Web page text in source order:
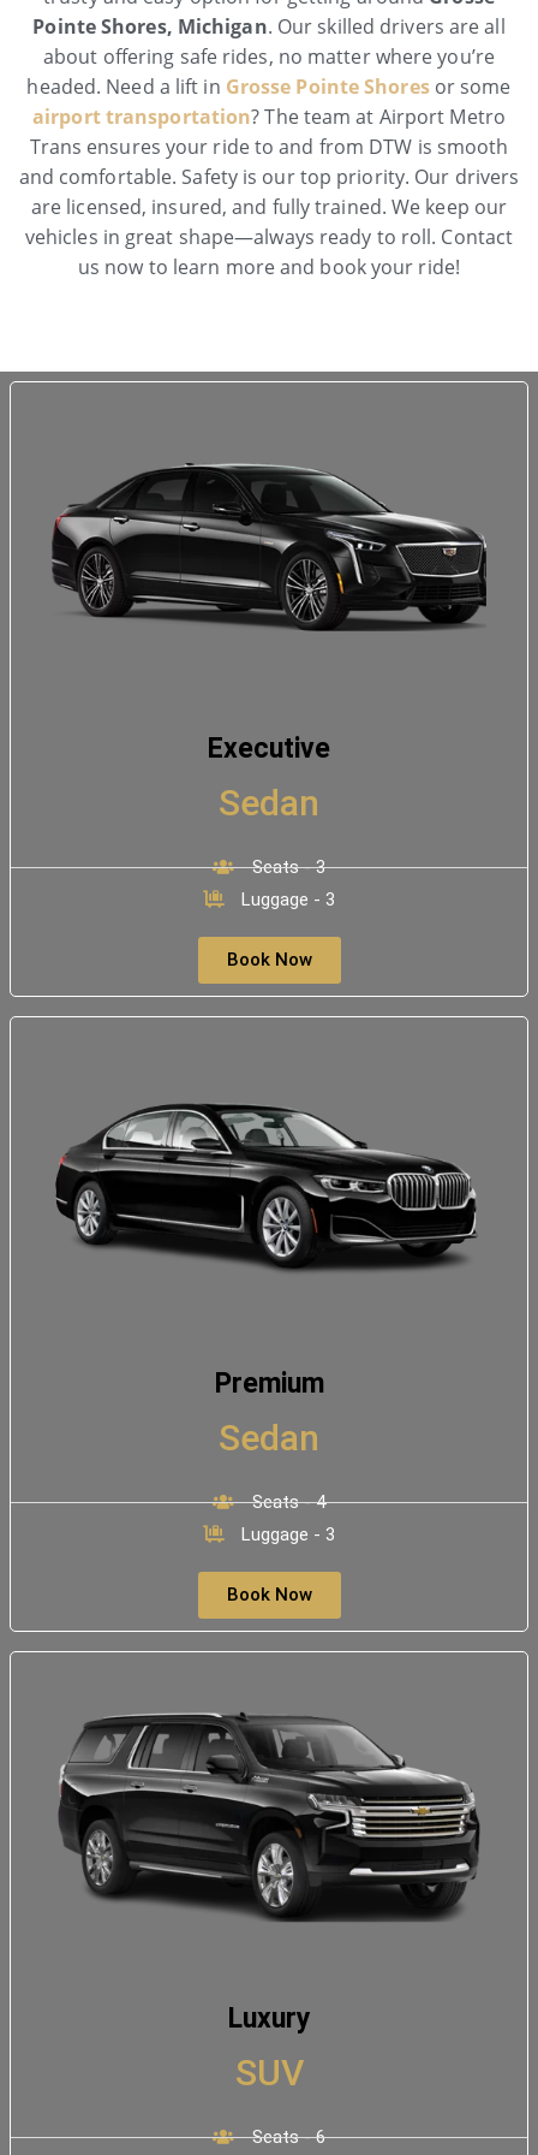
Pointe Shores, Michigan. Our skilled drivers are all
about offering safe rides, no matter where you’re
headed. Need a lift in Grosse Pointe Shoresor some
airport transportation? The team at Airport Metro
Trans ensures your ride to and from DTW is smooth
and comfortable. Safety is our top priority. Our drivers
are licensed, insured, and fully trained. We keep our
vehicles in great shape—always ready to roll. Contact
us now to learn more and book your ride!
Executive
Sedan
Seats - 3
Luggage - 3
Book Now
Premium
Sedan
Seats - 4
Luggage - 3
Book Now
Luxury
SUV
Seats - 6